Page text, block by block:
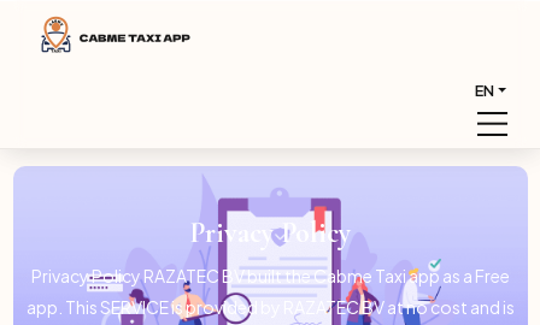
EN
Privacy Policy
Privacy Policy RAZATEC BV built the Cabme Taxi app as a Free
app. This SERVICE is provided by RAZATEC BV at no cost and is